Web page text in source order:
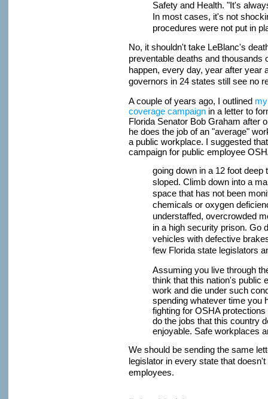
Safety and Health. "It's
In most cases, it's not
procedures were not put in
No, it shouldn't take LeBlanc's
preventable deaths and thousands
happen, every day, year after year
governors in 24 states still see no
A couple of years ago, I outlined
coverage campaign in a letter to
Florida Senator Bob Graham after
he does the job of an "average"
a public workplace. I suggested
campaign for public employee
going down in a 12 foot deep
sloped. Climb down into a
space that has not been
chemicals or oxygen
understaffed, overcrowded
in a high security prison. Go
vehicles with defective
few Florida state legislators
Assuming you live through
think that this nation's public
work and die under such
spending whatever time you
fighting for OSHA
do the jobs that this country
enjoyable. Safe workplaces
We should be sending the same
legislator in every state that
employees.